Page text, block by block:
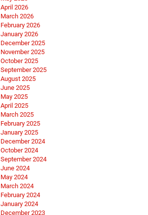
April 2026
March 2026
February 2026
January 2026
December 2025
November 2025
October 2025
September 2025
August 2025
June 2025
May 2025
April 2025
March 2025
February 2025
January 2025
December 2024
October 2024
September 2024
June 2024
May 2024
March 2024
February 2024
January 2024
December 2023